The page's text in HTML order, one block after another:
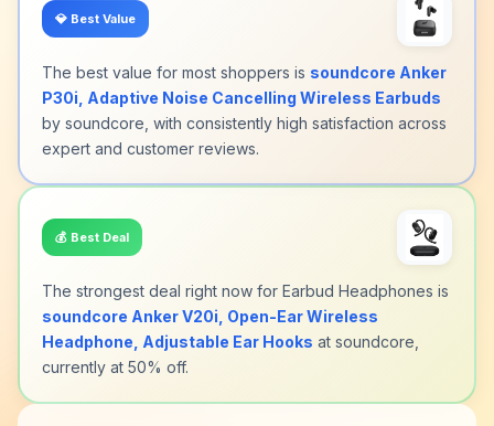
💎 Best Value
The best value for most shoppers is soundcore Anker
P30i, Adaptive Noise Cancelling Wireless Earbuds
by soundcore, with consistently high satisfaction across
expert and customer reviews.
💰 Best Deal
The strongest deal right now for Earbud Headphones is
soundcore Anker V20i, Open-Ear Wireless
Headphone, Adjustable Ear Hooks at soundcore,
currently at 50% off.